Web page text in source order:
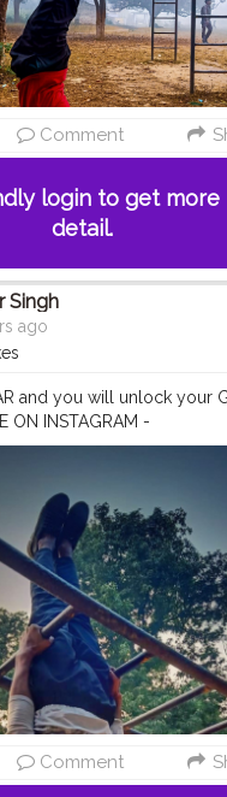
#yogabalance
#fitnesslife
Comment
login to get more
detail.
Singh
ago
and you will unlock your
ON INSTAGRAM -
#creatorshala #follow
#photooftheday
#bodybuilding
#fitnessfreaks #life
#inspires #fitnessgoals
#healthiswealth #stunt
#fitindia #fitindiamovement
#moveforgood #happy
#look
#morning
Comment